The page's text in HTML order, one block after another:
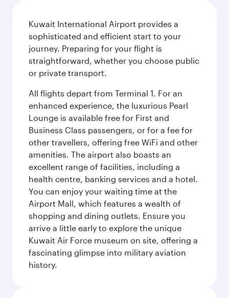
Kuwait International Airport provides a
sophisticated and efficient start to your
journey. Preparing for your flight is
straightforward, whether you choose public
or private transport.
All flights depart from Terminal 1. For an
enhanced experience, the luxurious Pearl
Lounge is available free for First and
Business Class passengers, or for a fee for
other travellers, offering free WiFi and other
amenities. The airport also boasts an
excellent range of facilities, including a
health centre, banking services and a hotel.
You can enjoy your waiting time at the
Airport Mall, which features a wealth of
shopping and dining outlets. Ensure you
arrive a little early to explore the unique
Kuwait Air Force museum on site, offering a
fascinating glimpse into military aviation
history.